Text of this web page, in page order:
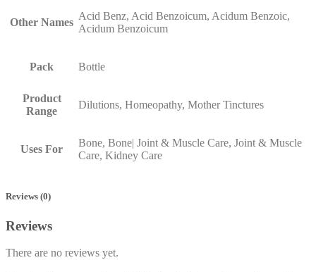
Other Names
Acid Benz, Acid Benzoicum, Acidum Benzoic,
Acidum Benzoicum
Pack Bottle
Product
Range
Dilutions, Homeopathy, Mother Tinctures
Uses For
Bone, Bone| Joint & Muscle Care, Joint & Muscle
Care, Kidney Care
Reviews (0)
Reviews
There are no reviews yet.